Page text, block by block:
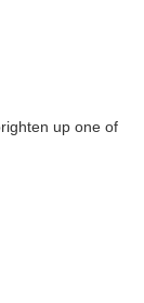
up one of